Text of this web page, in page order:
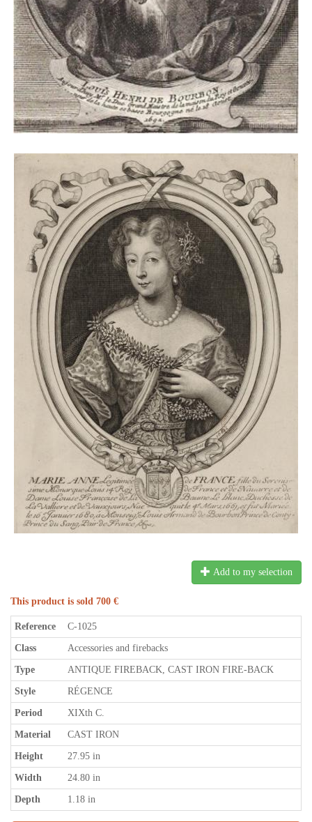
Add to my selection
This product is sold 700 €
Reference C-1025
Class Accessories and firebacks
Type ANTIQUE FIREBACK, CAST IRON FIRE-BACK
Style RÉGENCE
Period XIXth C.
Material CAST IRON
Height 27.95 in
Width 24.80 in
Depth 1.18 in